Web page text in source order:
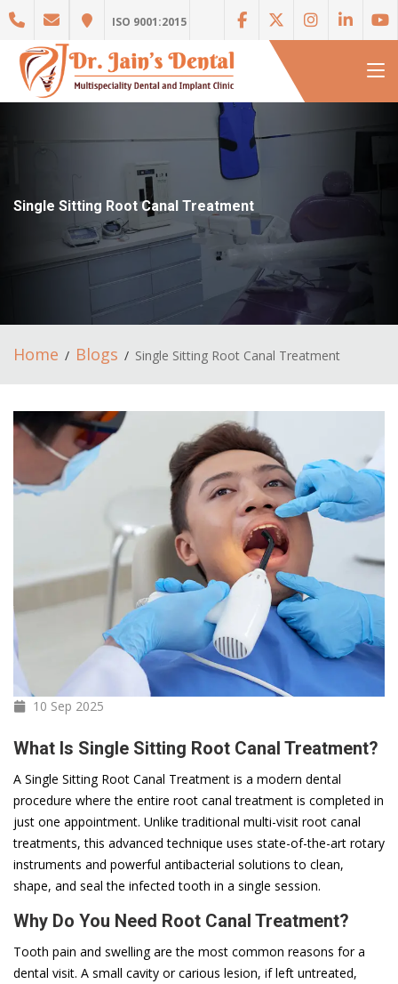
ISO 9001:2015
Single Sitting Root Canal Treatment
Home Blogs Single Sitting Root Canal Treatment
10 Sep 2025
What Is Single Sitting Root Canal Treatment?
A Single Sitting Root Canal Treatment is a modern dental
procedure where the entire root canal treatment is completed in
ju­­­st one appointment. Unlike traditional multi-visit root canal
treatments, this advanced technique uses state-of-the-art rotary
instruments and powerful antibacterial solutions to clean,
shape, and seal the infected tooth in a single session.
­Why Do You Need Root Canal Treatment?
Tooth pain and swelling are the most common reasons for a
dental visit. A small cavity or carious lesion, if left untreated,